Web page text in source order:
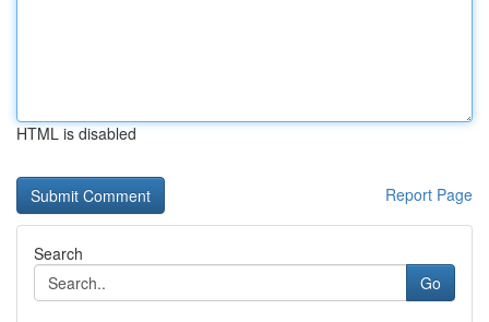
HTML is disabled
Report Page
Search
Go